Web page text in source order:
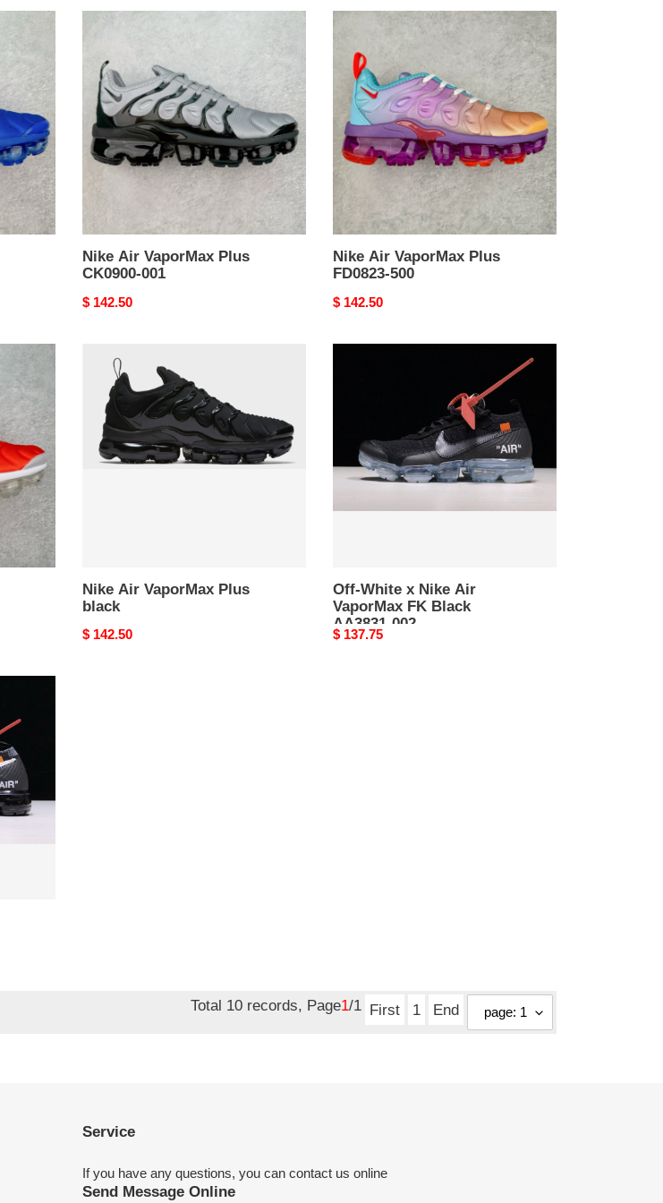
Nike
VaporMax
Plus
CK0900-
001
Nike Air VaporMax Plus
CK0900-001
Original
$ 142.50
VaporMax
Plus
FD0823-
500
Nike Air VaporMax Plus
FD0823-500
Original
$ 142.50
VaporMax
Plus
black
Nike Air VaporMax Plus
black
Original
$ 142.50
VaporMax
FK
AA3831-
Off-White x Nike Air
VaporMax FK Black
AA3831-002
Original
$ 137.75
Total 10 records, Page1/1 First 1 End
Service
If you have any questions, you can contact us online
Send Message Online